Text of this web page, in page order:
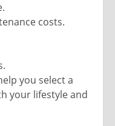
costs.
you select a
your lifestyle and